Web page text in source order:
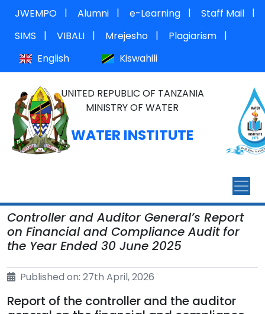
JWEMPO | Alumni | e-Learning | Staff Mail
|
SIMS
| VIBALI | Mrejesho | Plagiarism
|
English
Kiswahili
UNITED REPUBLIC OF TANZANIA
MINISTRY OF WATER
WATER INSTITUTE
Controller and Auditor General’s Report
on Financial and Compliance Audit for
the Year Ended 30 June 2025
Published on: 27th April, 2026
Report of the controller and the auditor